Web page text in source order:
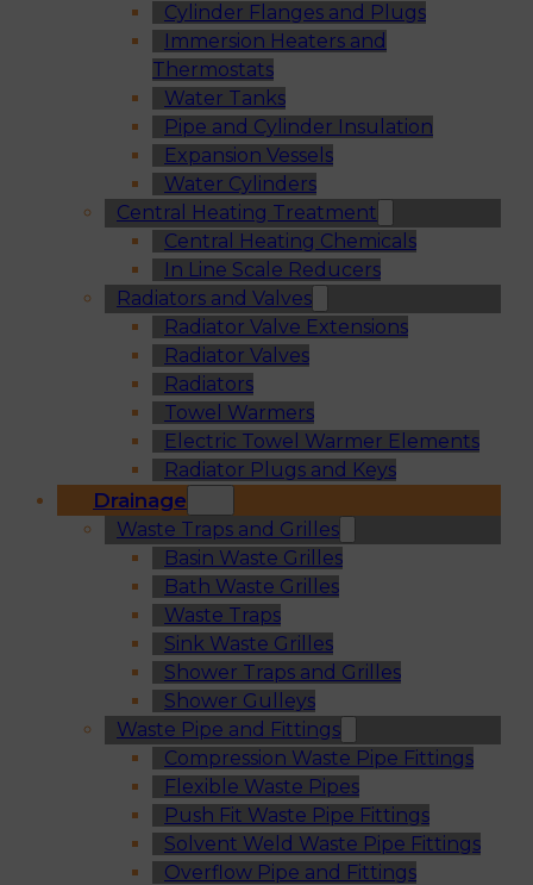
Cylinder Flanges and Plugs
Immersion Heaters and
Thermostats
Water Tanks
Pipe and Cylinder Insulation
Expansion Vessels
Water Cylinders
Central Heating Treatment
Central Heating Chemicals
In Line Scale Reducers
Radiators and Valves
Radiator Valve Extensions
Radiator Valves
Radiators
Towel Warmers
Electric Towel Warmer Elements
Radiator Plugs and Keys
Drainage
Waste Traps and Grilles
Basin Waste Grilles
Bath Waste Grilles
Waste Traps
Sink Waste Grilles
Shower Traps and Grilles
Shower Gulleys
Waste Pipe and Fittings
Compression Waste Pipe Fittings
Flexible Waste Pipes
Push Fit Waste Pipe Fittings
Solvent Weld Waste Pipe Fittings
Overflow Pipe and Fittings